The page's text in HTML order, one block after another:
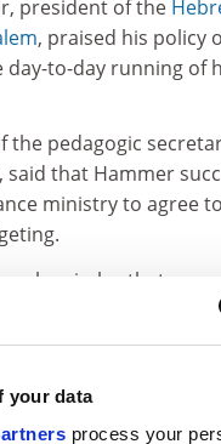
your data
process your
president of the
, praised his policy
to-day running of
the pedagogic
that Hammer
ministry to agree
circles that a
with the
of education. He or